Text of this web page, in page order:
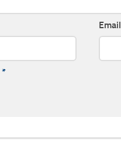
Email
*